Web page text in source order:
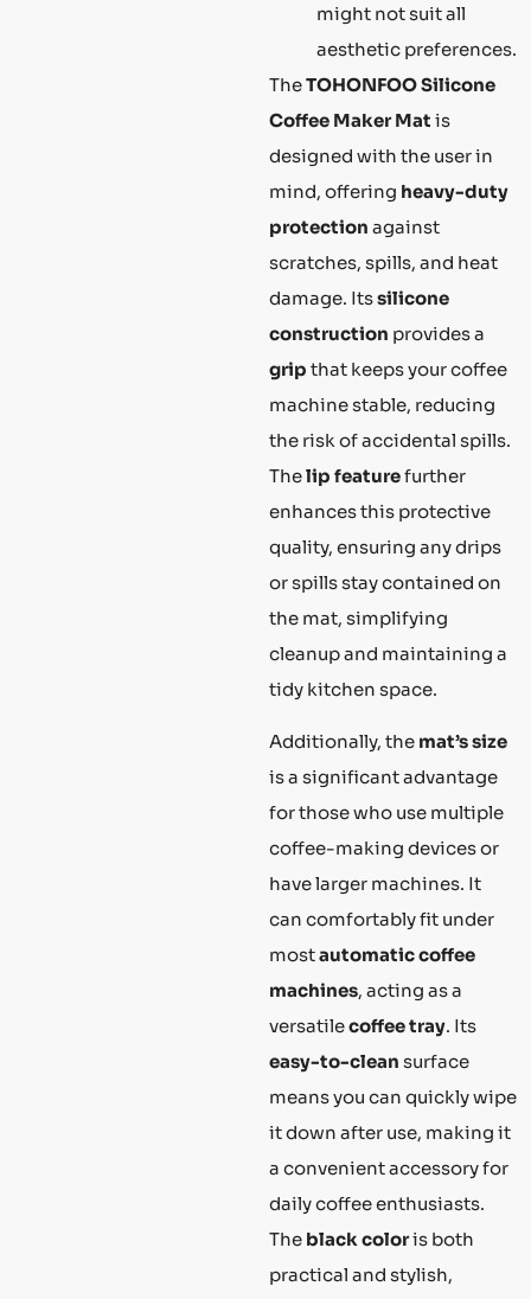
might not suit all
aesthetic preferences.
TheTOHONFOO Silicone
Coffee Maker Mat is
designed with the user in
mind, offering heavy-duty
protection against
scratches, spills, and heat
damage. Itssilicone
construction provides a
grip that keeps your coffee
machine stable, reducing
the risk of accidental spills.
Thelip featurefurther
enhances this protective
quality, ensuring any drips
or spills stay contained on
the mat, simplifying
cleanup and maintaining a
tidy kitchen space.
Additionally, the mat’s size
is a significant advantage
for those who use multiple
coffee-making devices or
have larger machines. It
can comfortably fit under
mostautomatic coffee
machines, acting as a
versatilecoffee tray. Its
easy-to-clean surface
means you can quickly wipe
it down after use, making it
a convenient accessory for
daily coffee enthusiasts.
The black coloris both
practical and stylish,